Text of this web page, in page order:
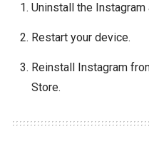
Uninstall the
Restart your device.
Reinstall Instagram
Store.